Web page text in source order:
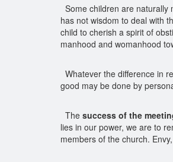
Some children are naturally
has not wisdom to deal with
child to cherish a spirit of
manhood and womanhood
Whatever the difference in
good may be done by
The success of the
lies in our power, we are to
members of the church.